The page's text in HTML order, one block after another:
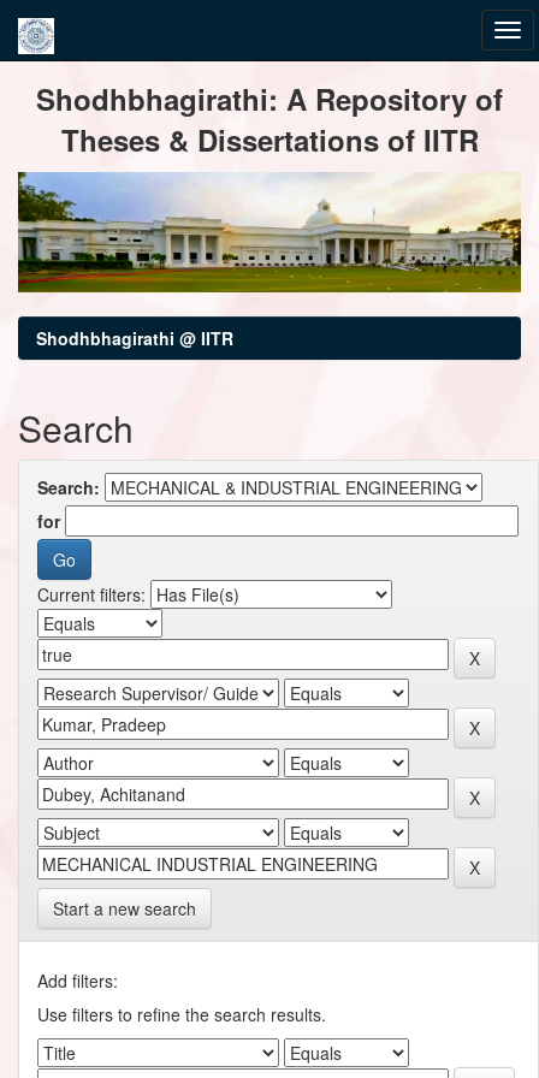
navigationShodhbhagirathi: A Repository of
Theses & Dissertations of IITR
Shodhbhagirathi @ IITR
Search
Search:
for
Current filters:
Start a new search
Add filters:
Use filters to refine the search results.